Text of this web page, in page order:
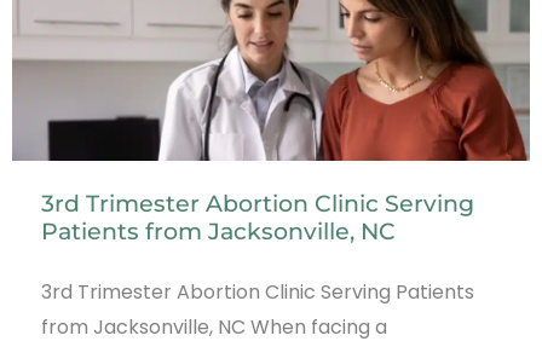
3rd Trimester Abortion Clinic Serving
Patients from Jacksonville, NC
3rd Trimester Abortion Clinic Serving Patients
from Jacksonville, NC When facing a